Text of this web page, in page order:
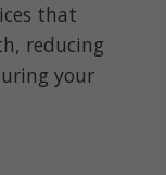
that
reducing
your